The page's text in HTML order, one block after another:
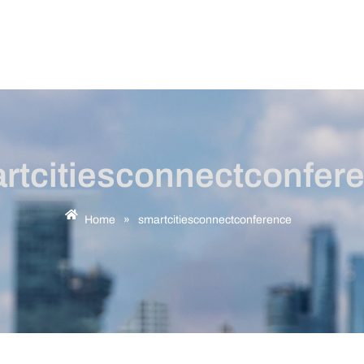
Home » smartcitiesconnectconference